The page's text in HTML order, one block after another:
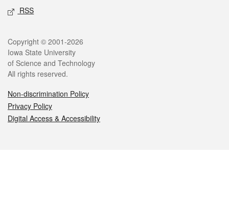
RSS
Legal
Copyright © 2001-2026
Iowa State University
of Science and Technology
All rights reserved.
Non-discrimination Policy
Privacy Policy
Digital Access & Accessibility